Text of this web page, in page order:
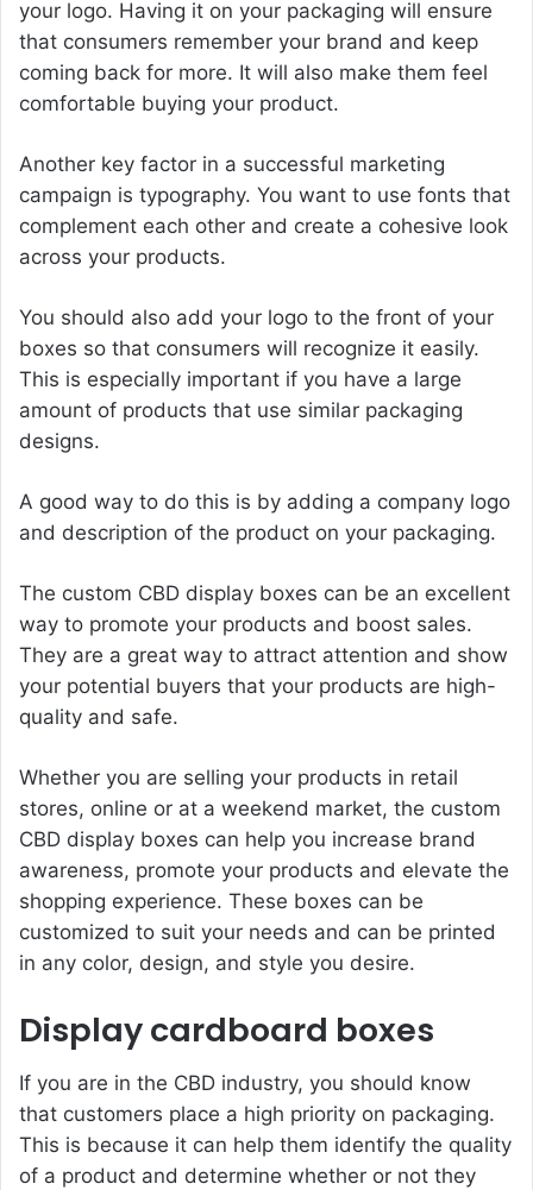
your logo. Having it on your packaging will ensure
that consumers remember your brand and keep
coming back for more. It will also make them feel
comfortable buying your product.
Another key factor in a successful marketing
campaign is typography. You want to use fonts that
complement each other and create a cohesive look
across your products.
You should also add your logo to the front of your
boxes so that consumers will recognize it easily.
This is especially important if you have a large
amount of products that use similar packaging
designs.
A good way to do this is by adding a company logo
and description of the product on your packaging.
The custom CBD display boxes can be an excellent
way to promote your products and boost sales.
They are a great way to attract attention and show
your potential buyers that your products are high-
quality and safe.
Whether you are selling your products in retail
stores, online or at a weekend market, the custom
CBD display boxes can help you increase brand
awareness, promote your products and elevate the
shopping experience. These boxes can be
customized to suit your needs and can be printed
in any color, design, and style you desire.
Display cardboard boxes
If you are in the CBD industry, you should know
that customers place a high priority on packaging.
This is because it can help them identify the quality
of a product and determine whether or not they